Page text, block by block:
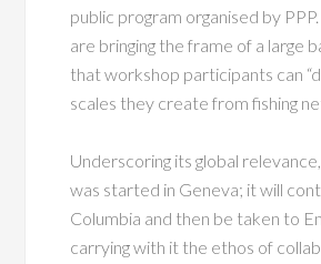
public program organised by
are bringing the frame of a large
that workshop participants can
scales they create from fishing
Underscoring its global
was started in Geneva; it will
Columbia and then be taken to
carrying with it the ethos of